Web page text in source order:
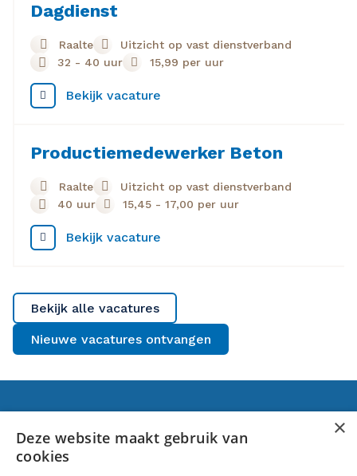
Dagdienst
Raalte
Uitzicht op vast dienstverband
32 - 40 uur
15,99 per uur
Bekijk vacature
Productiemedewerker Beton
Raalte
Uitzicht op vast dienstverband
40 uur
15,45 - 17,00 per uur
Bekijk vacature
Bekijk alle vacatures
Nieuwe vacatures ontvangen
Banen in Raalte
×
Deze website maakt gebruik van
cookies